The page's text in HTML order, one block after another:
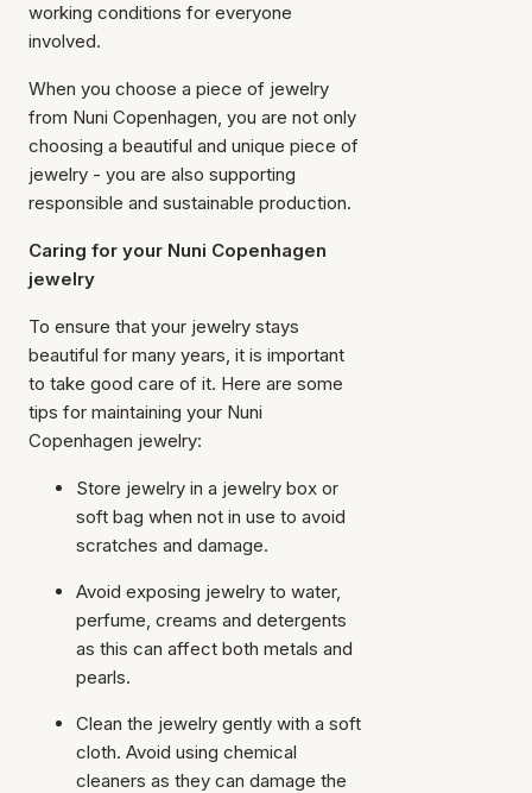
working conditions for everyone
involved.
When you choose a piece of jewelry
from Nuni Copenhagen, you are not only
choosing a beautiful and unique piece of
jewelry - you are also supporting
responsible and sustainable production.
Caring for your Nuni Copenhagen
jewelry
To ensure that your jewelry stays
beautiful for many years, it is important
to take good care of it. Here are some
tips for maintaining your Nuni
Copenhagen jewelry:
Store jewelry in a jewelry box or
soft bag when not in use to avoid
scratches and damage.
Avoid exposing jewelry to water,
perfume, creams and detergents
as this can affect both metals and
pearls.
Clean the jewelry gently with a soft
cloth. Avoid using chemical
cleaners as they can damage the